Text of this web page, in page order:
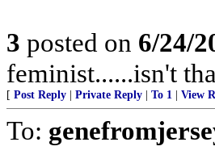
3 posted on 6/24/
feminist......isn't
[ Post Reply Private Reply To 1 View
To: